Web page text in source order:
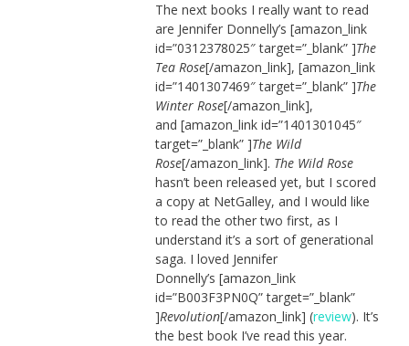
The next books I really want to read
are Jennifer Donnelly’s [amazon_link
id=”0312378025″ target=”_blank” ]The
Tea Rose[/amazon_link], [amazon_link
id=”1401307469″ target=”_blank” ]The
Winter Rose[/amazon_link],
and [amazon_link id=”1401301045″
target=”_blank” ]The Wild
Rose[/amazon_link]. The Wild Rose
hasn’t been released yet, but I scored
a copy at NetGalley, and I would like
to read the other two first, as I
understand it’s a sort of generational
saga. I loved Jennifer
Donnelly’s [amazon_link
id=”B003F3PN0Q” target=”_blank”
]Revolution[/amazon_link] (review). It’s
the best book I’ve read this year.